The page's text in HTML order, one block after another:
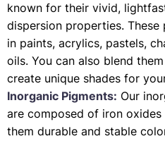
known for their vivid,
dispersion properties.
in paints, acrylics, pastels,
oils. You can also blend
create unique shades for
Inorganic Pigments: Our
are composed of iron
them durable and stable